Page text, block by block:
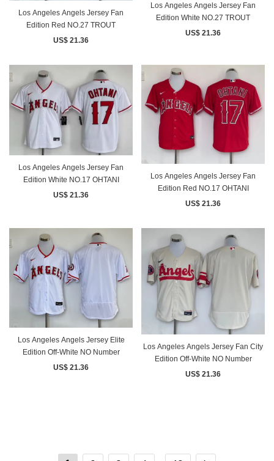
Los Angeles Angels Jersey Fan
Edition Red NO.27 TROUT
US$ 21.36
Los Angeles Angels Jersey Fan
Edition White NO.27 TROUT
US$ 21.36
Los Angeles Angels Jersey Fan
Edition White NO.17 OHTANI
US$ 21.36
Los Angeles Angels Jersey Fan
Edition Red NO.17 OHTANI
US$ 21.36
Los Angeles Angels Jersey Elite
Edition Off-White NO Number
US$ 21.36
Los Angeles Angels Jersey Fan City
Edition Off-White NO Number
US$ 21.36